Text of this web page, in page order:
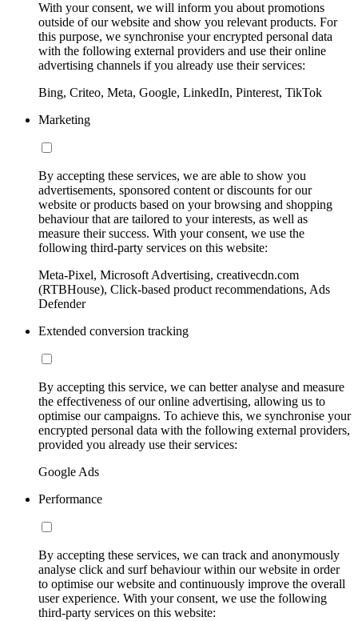
With your consent, we will inform you about promotions
outside of our website and show you relevant products. For
this purpose, we synchronise your encrypted personal data
with the following external providers and use their online
advertising channels if you already use their services:
Bing, Criteo, Meta, Google, LinkedIn, Pinterest, TikTok
Marketing
By accepting these services, we are able to show you
advertisements, sponsored content or discounts for our
website or products based on your browsing and shopping
behaviour that are tailored to your interests, as well as
measure their success. With your consent, we use the
following third-party services on this website:
Meta-Pixel, Microsoft Advertising, creativecdn.com
(RTBHouse), Click-based product recommendations, Ads
Defender
Extended conversion tracking
By accepting this service, we can better analyse and measure
the effectiveness of our online advertising, allowing us to
optimise our campaigns. To achieve this, we synchronise your
encrypted personal data with the following external providers,
provided you already use their services:
Google Ads
Performance
By accepting these services, we can track and anonymously
analyse click and surf behaviour within our website in order
to optimise our website and continuously improve the overall
user experience. With your consent, we use the following
third-party services on this website: